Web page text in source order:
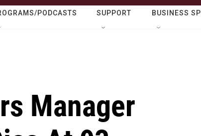
PODCASTS SUPPORT BUSINESS
Manager